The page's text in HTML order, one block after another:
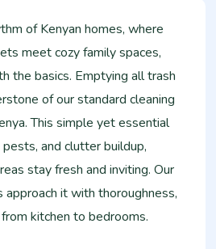
of Kenyan homes, where
meet cozy family spaces,
the basics. Emptying all trash
of our standard cleaning
This simple yet essential
and clutter buildup,
stay fresh and inviting. Our
approach it with thoroughness,
kitchen to bedrooms.